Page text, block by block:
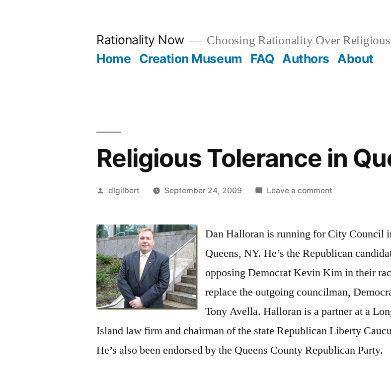
Rationality Now Choosing Rationality Over
Home Creation Museum FAQ Authors About
Religious Tolerance in
Posted
dlgilbert September 24, 2009 Leave a commenton
in
New
York
Dan Halloran is running for City Council
Queens, NY. He’s the Republican
opposing Democrat Kevin Kim in their
replace the outgoing councilman,
Tony Avella. Halloran is a partner at a
Island law firm and chairman of the state Republican Liberty
He’s also been endorsed by the Queens County Republican Party.